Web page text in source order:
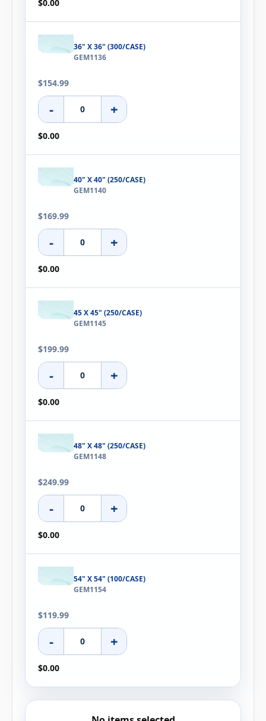
$0.00
36" X 36" (300/CASE)
GEM1136
$154.99
- +
$0.00
40" X 40" (250/CASE)
GEM1140
$169.99
- +
$0.00
45 X 45" (250/CASE)
GEM1145
$199.99
- +
$0.00
48" X 48" (250/CASE)
GEM1148
$249.99
- +
$0.00
54" X 54" (100/CASE)
GEM1154
$119.99
- +
$0.00